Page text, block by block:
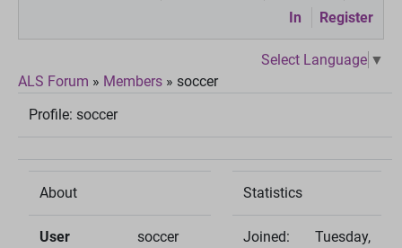
In
Register
Select Language ▼
ALS Forum » Members » soccer
Profile: soccer
About
User
soccer
Statistics
Joined:
Tuesday,